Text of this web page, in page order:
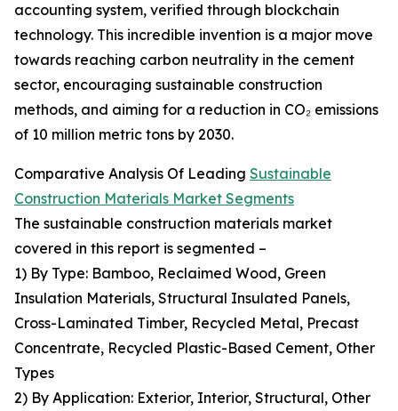
accounting system, verified through blockchain
technology. This incredible invention is a major move
towards reaching carbon neutrality in the cement
sector, encouraging sustainable construction
methods, and aiming for a reduction in CO₂ emissions
of 10 million metric tons by 2030.
Comparative Analysis Of Leading Sustainable
Construction Materials Market Segments
The sustainable construction materials market
covered in this report is segmented –
1) By Type: Bamboo, Reclaimed Wood, Green
Insulation Materials, Structural Insulated Panels,
Cross-Laminated Timber, Recycled Metal, Precast
Concentrate, Recycled Plastic-Based Cement, Other
Types
2) By Application: Exterior, Interior, Structural, Other